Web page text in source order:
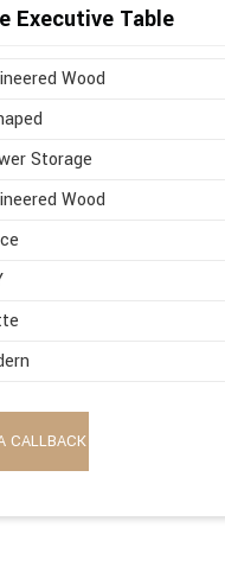
Executive Table
Wood
Storage
Wood
CALLBACK